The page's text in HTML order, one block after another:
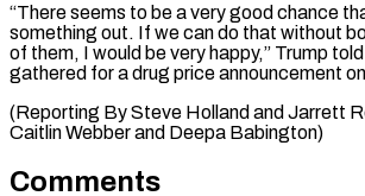
“There seems to be ⁠a very good chance
something out. If we can ⁠do ‌that without
of them, ​I ‌would be very happy,” ​Trump
gathered for a drug price announcement
(Reporting By Steve Holland and Jarrett
Caitlin Webber and ​Deepa Babington)
Comments